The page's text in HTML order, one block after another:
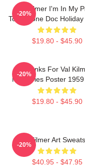
Val Kilmer I'm In My
Tombstone Doc
$19.80 - $45.90
-20%
Thanks For Val
Memories Poster
$19.80 - $45.90
-20%
Val Kilmer Art
$40.95 - $47.95
-20%